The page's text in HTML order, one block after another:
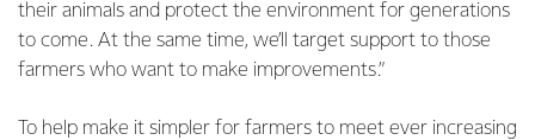
their animals and protect the environment for generations
to come. At the same time, we’ll target support to those
farmers who want to make improvements.”
To help make it simpler for farmers to meet ever increasing